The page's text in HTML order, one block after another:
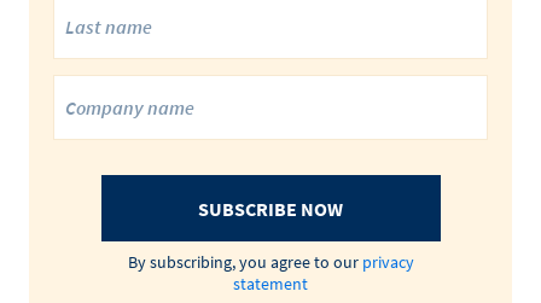
SUBSCRIBE NOW
By subscribing, you agree to our privacy
statement